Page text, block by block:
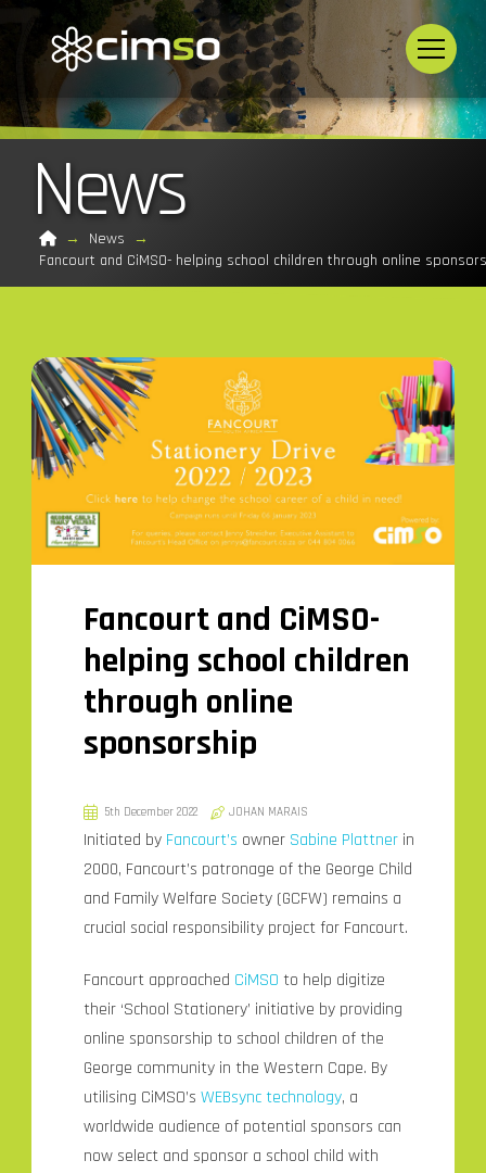
News
Home
→ News
→
Fancourt and CiMSO- helping school children through online
Fancourt and CiMSO-
helping school children
through online
sponsorship
5th December 2022 JOHAN MARAIS
Initiated by Fancourt’s owner Sabine Plattner in
2000, Fancourt’s patronage of the George Child
and Family Welfare Society (GCFW) remains a
crucial social responsibility project for Fancourt.
Fancourt approached CiMSO to help digitize
their ‘School Stationery’ initiative by providing
online sponsorship to school children of the
George community in the Western Cape. By
utilising CiMSO’sWEBsync technology, a
worldwide audience of potential sponsors can
now select and sponsor a school child with